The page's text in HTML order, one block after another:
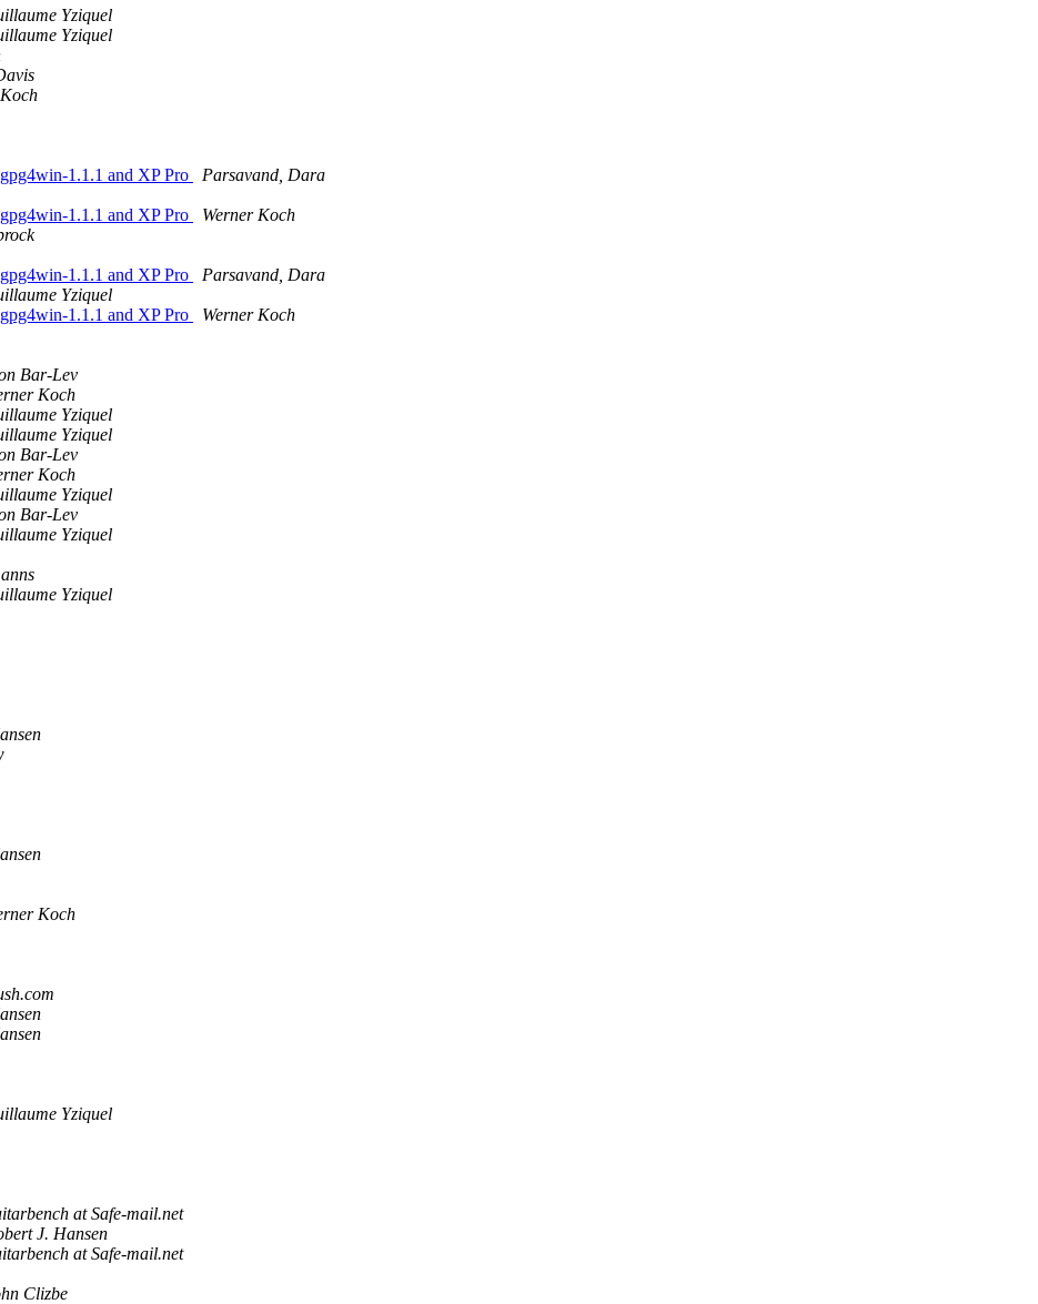
Yziquel
Yziquel
1.1.1 and XP Pro
Parsavand, Dara
1.1.1 and XP Pro
Werner Koch
1.1.1 and XP Pro
Parsavand, Dara
Yziquel
1.1.1 and XP Pro
Werner Koch
Bar-Lev
Koch
Yziquel
Yziquel
Bar-Lev
Koch
Yziquel
Bar-Lev
Yziquel
Yziquel
Koch
Yziquel
at Safe-mail.net
J. Hansen
at Safe-mail.net
Clizbe